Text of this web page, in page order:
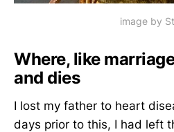
image by
Where, like
and dies
I lost my father to heart
days prior to this, I had left